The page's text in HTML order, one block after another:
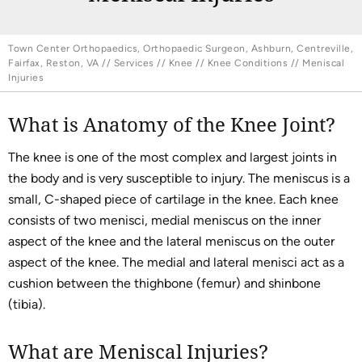
Town Center Orthopaedics, Orthopaedic Surgeon, Ashburn, Centreville,
Fairfax, Reston, VA // Services // Knee // Knee Conditions // Meniscal
Injuries
What is Anatomy of the Knee Joint?
The knee is one of the most complex and largest joints in
the body and is very susceptible to injury. The meniscus is a
small, C-shaped piece of cartilage in the knee. Each knee
consists of two menisci, medial meniscus on the inner
aspect of the knee and the lateral meniscus on the outer
aspect of the knee. The medial and lateral menisci act as a
cushion between the thighbone (femur) and shinbone
(tibia).
What are Meniscal Injuries?